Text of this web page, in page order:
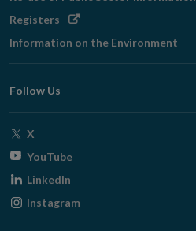
Registers Opens
window
Information on the Environment
Follow Us
X
window
YouTubeOpens
window
LinkedIn
Instagram